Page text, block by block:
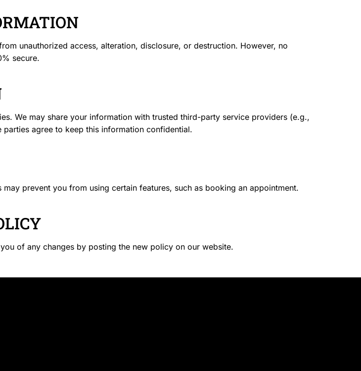
unauthorized access, alteration, disclosure, or destruction. However, no
secure.
We may share your information with trusted third-party service providers (e.g.,
agree to keep this information confidential.
prevent you from using certain features, such as booking an appointment.
of any changes by posting the new policy on our website.